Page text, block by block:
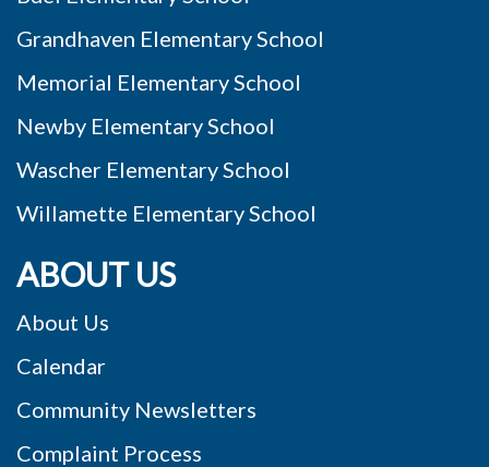
Grandhaven Elementary School
Memorial Elementary School
Newby Elementary School
Wascher Elementary School
Willamette Elementary School
ABOUT US
About Us
Calendar
Community Newsletters
Complaint Process